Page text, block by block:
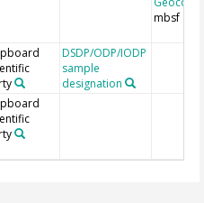
mbsf
DSDP/ODP/IODP
sample
designation